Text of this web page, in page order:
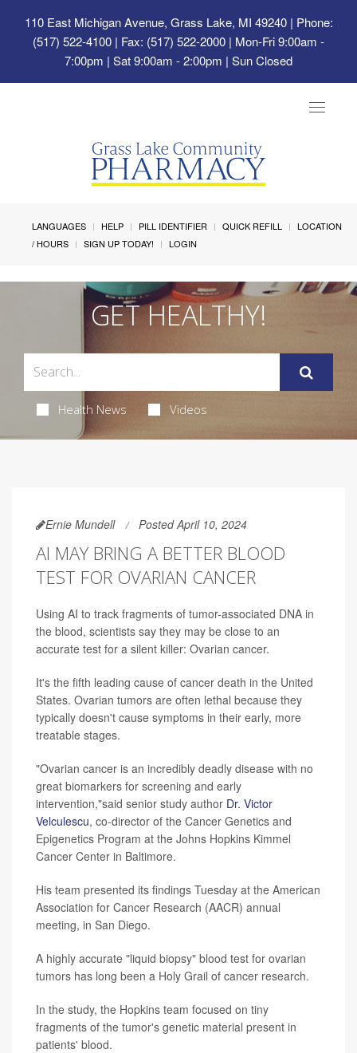
110 East Michigan Avenue, Grass Lake, MI 49240| Phone:
(517) 522-4100 | Fax: (517) 522-2000 | Mon-Fri 9:00am -
7:00pm | Sat 9:00am - 2:00pm | Sun Closed
Toggle
LANGUAGES HELP PILL IDENTIFIER QUICK REFILL
LOCATION
/ HOURS
SIGN UP TODAY! LOGIN
GET HEALTHY!
Health News Videos
Ernie Mundell Posted April 10, 2024
AI MAY BRING A BETTER BLOOD
TEST FOR OVARIAN CANCER
Using AI to track fragments of tumor-associated DNA in
the blood, scientists say they may be close to an
accurate test for a silent killer: Ovarian cancer.
It's the fifth leading cause of cancer death in the United
States. Ovarian tumors are often lethal because they
typically doesn't cause symptoms in their early, more
treatable stages.
"Ovarian cancer is an incredibly deadly disease with no
great biomarkers for screening and early
intervention,"said senior study author Dr. Victor
Velculescu, co-director of the Cancer Genetics and
Epigenetics Program at the Johns Hopkins Kimmel
Cancer Center in Baltimore.
His team presented its findings Tuesday at the American
Association for Cancer Research (AACR) annual
meeting, in San Diego.
A highly accurate "liquid biopsy" blood test for ovarian
tumors has long been a Holy Grail of cancer research.
In the study, the Hopkins team focused on tiny
fragments of the tumor's genetic material present in
patients' blood.